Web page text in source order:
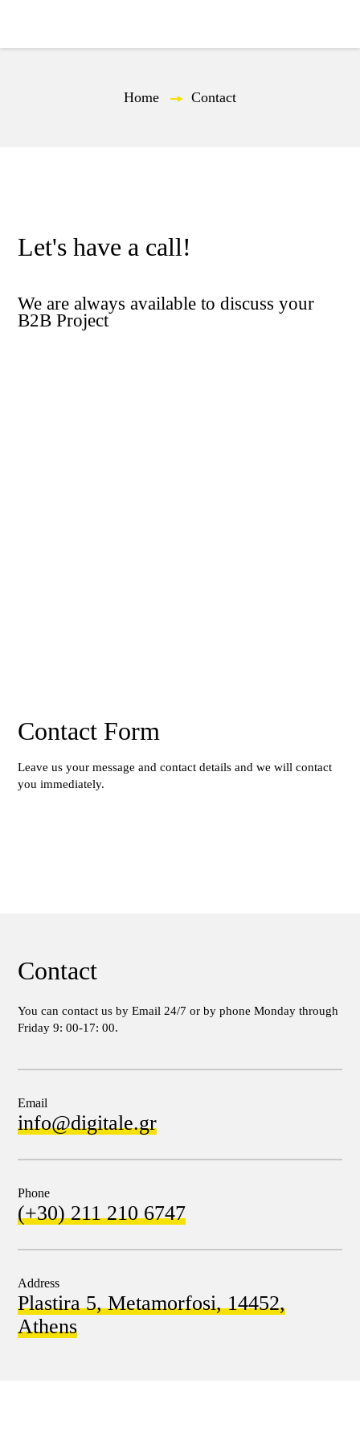
Home — Contact
Let's have a call!
We are always available to discuss your
B2B Project
Contact Form
Leave us your message and contact details and we will contact
you immediately.
Contact
You can contact us by Email 24/7 or by phone Monday through
Friday 9: 00-17: 00.
Email
info@digitale.gr
Phone
(+30) 211 210 6747
Address
Plastira 5, Metamorfosi, 14452,
Athens